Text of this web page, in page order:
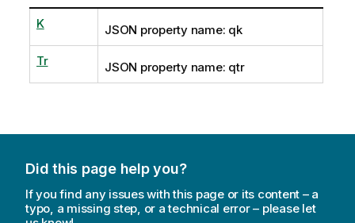
K JSON property name: qk
Tr JSON property name: qtr
Did this page help you?
If you find any issues with this page or its content – a
typo, a missing step, or a technical error – please let